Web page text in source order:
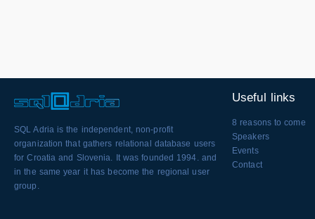
SQL Adria is the independent, non-profit
organization that gathers relational database users
for Croatia and Slovenia. It was founded 1994. and
in the same year it has become the regional user
group.
Useful links
8 reasons to come
Speakers
Events
Contact